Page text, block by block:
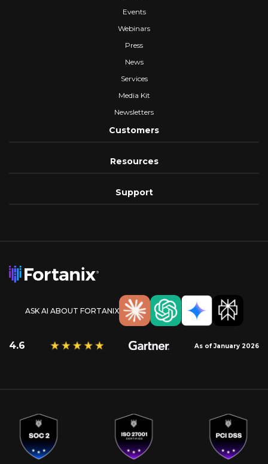
Events
Webinars
Press
News
Services
Media Kit
Newsletters
Customers
Resources
Support
ASK AI ABOUT FORTANIX
4.6 As of January 2026